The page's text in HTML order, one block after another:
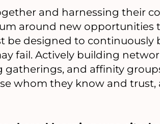
and harnessing their
around new opportunities
be designed to continuously
fail. Actively building
and affinity
whom they know and trust,